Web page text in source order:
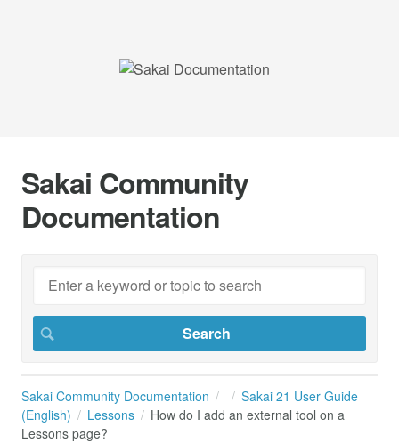
Sakai Community
Documentation
Sakai Community Documentation
Sakai 21 User Guide
(English)
Lessons
How do I add an external tool on a
Lessons page?